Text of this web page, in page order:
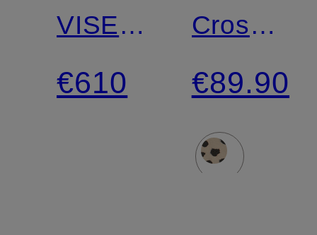
VISETOS
Crossbody
Bag
€610
Bag
€89.90